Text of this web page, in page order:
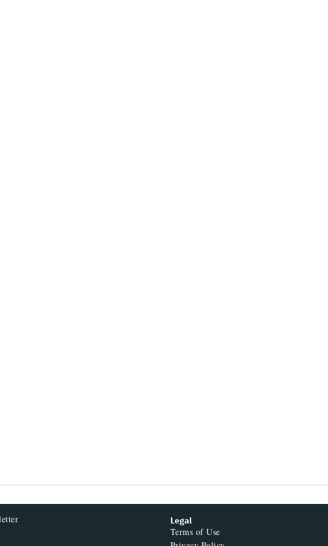
Legal
Terms of Use